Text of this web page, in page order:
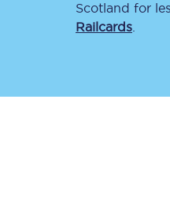
Scotland for
Railcards